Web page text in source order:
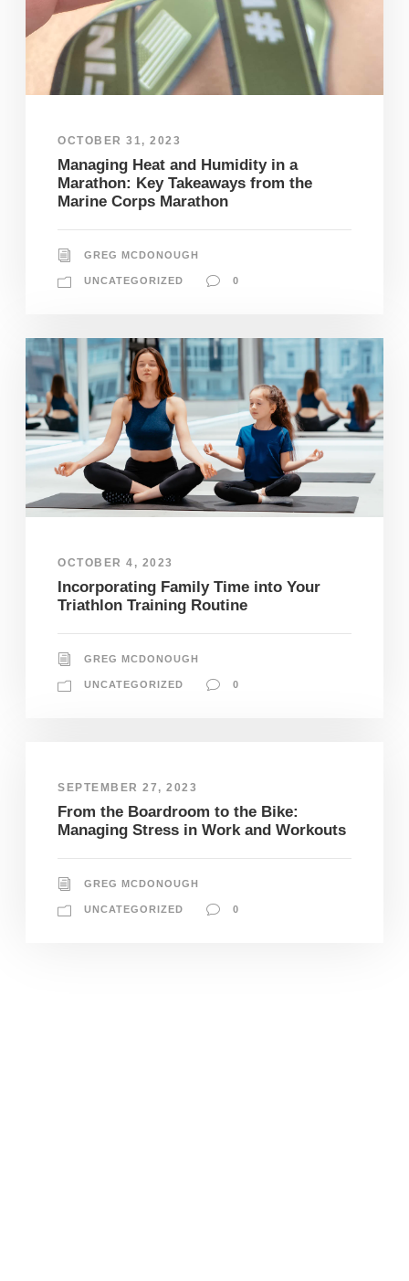
OCTOBER 31, 2023
Managing Heat and Humidity in a
Marathon: Key Takeaways from the
Marine Corps Marathon
GREG MCDONOUGH
UNCATEGORIZED 0
OCTOBER 4, 2023
Incorporating Family Time into Your
Triathlon Training Routine
GREG MCDONOUGH
UNCATEGORIZED 0
SEPTEMBER 27, 2023
From the Boardroom to the Bike:
Managing Stress in Work and Workouts
GREG MCDONOUGH
UNCATEGORIZED 0